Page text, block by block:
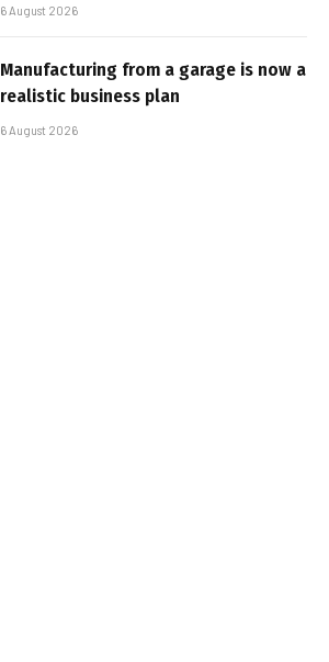
6 August 2026
Manufacturing from a garage is now a
realistic business plan
6 August 2026